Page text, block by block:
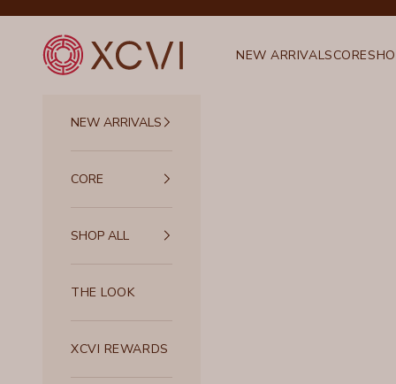
XCVI
NEW ARRIVALSCORE
NEW ARRIVALS
CORE
SHOP ALL
THE LOOK
XCVI REWARDS